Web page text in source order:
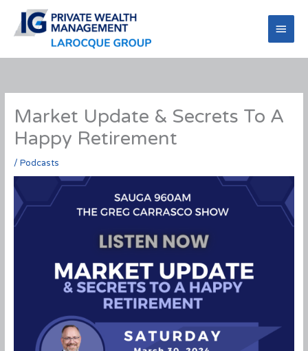
content
Main
Market Update & Secrets To A
Happy Retirement
/ Podcasts